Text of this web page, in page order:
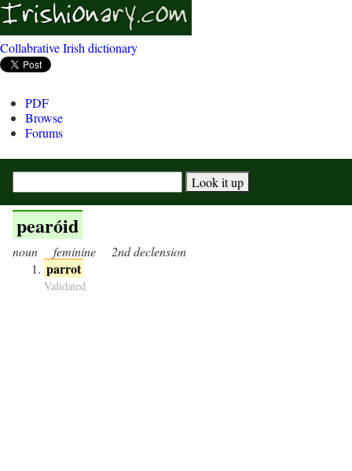
Collabrative Irish dictionary
PDF
Browse
Forums
pearóid
noun feminine 2nd declension
parrot
Validated